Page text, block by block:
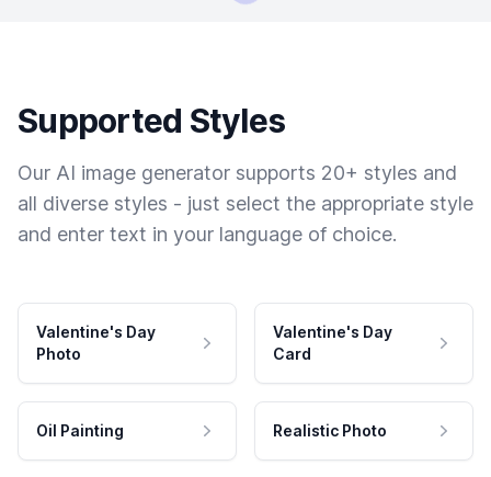
Supported Styles
Our AI image generator supports 20+ styles and
all diverse styles - just select the appropriate style
and enter text in your language of choice.
Valentine's Day
Photo
Valentine's Day
Card
Oil Painting Realistic Photo